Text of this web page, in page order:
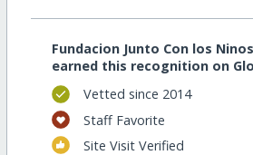
Fundacion Junto Con los Ninos
earned this recognition on
Vetted since 2014
Staff Favorite
Site Visit Verified